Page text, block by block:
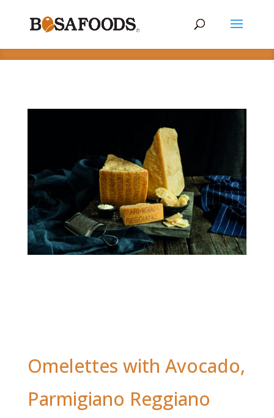
Omelettes with Avocado,
Parmigiano Reggiano